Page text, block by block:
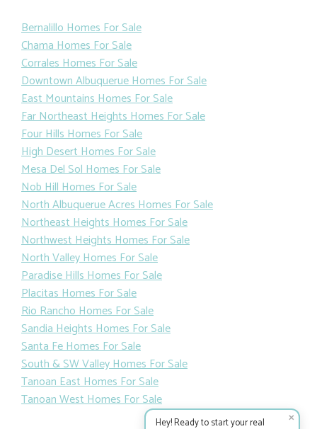
Bernalillo Homes For Sale
Chama Homes For Sale
Corrales Homes For Sale
Downtown Albuquerue Homes For Sale
East Mountains Homes For Sale
Far Northeast Heights Homes For Sale
Four Hills Homes For Sale
High Desert Homes For Sale
Mesa Del Sol Homes For Sale
Nob Hill Homes For Sale
North Albuquerue Acres Homes For Sale
Northeast Heights Homes For Sale
Northwest Heights Homes For Sale
North Valley Homes For Sale
Paradise Hills Homes For Sale
Placitas Homes For Sale
Rio Rancho Homes For Sale
Sandia Heights Homes For Sale
Santa Fe Homes For Sale
South & SW Valley Homes For Sale
Tanoan East Homes For Sale
Tanoan West Homes For Sale
✕
Hey! Ready to start your real